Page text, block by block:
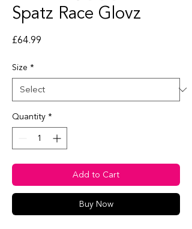
Spatz Race Glovz
£64.99
Size *
Quantity*
Add to Cart
Buy Now